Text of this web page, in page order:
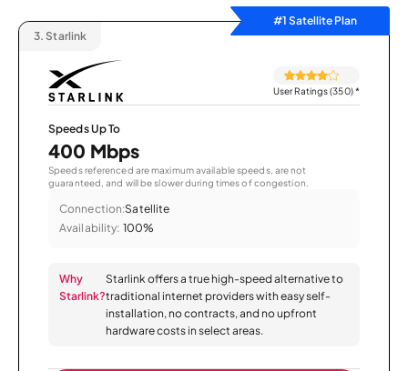
#1 Satellite Plan
3. Starlink
User Ratings (350)*
Speeds Up To
400 Mbps
Speeds referenced are maximum available speeds, are not
guaranteed, and will be slower during times of congestion.
Connection:Satellite
Availability: 100%
Why
Starlink?
Starlink offers a true high-speed alternative to
traditional internet providers with easy self-
installation, no contracts, and no upfront
hardware costs in select areas.